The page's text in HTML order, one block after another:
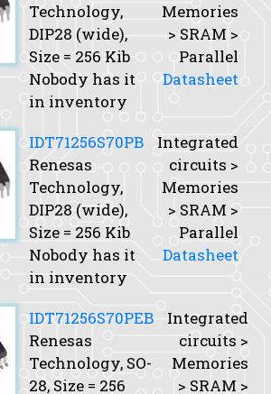
Technology,
DIP28 (wide),
Size = 256 Kib
Nobody has it
in inventory
Memories
> SRAM >
Parallel
Datasheet
IDT71256S70PB
Renesas
Technology,
DIP28 (wide),
Size = 256 Kib
Nobody has it
in inventory
Integrated
circuits >
Memories
> SRAM >
Parallel
Datasheet
IDT71256S70PEB
Renesas
Technology, SO-
28, Size = 256
Integrated
circuits >
Memories
> SRAM >